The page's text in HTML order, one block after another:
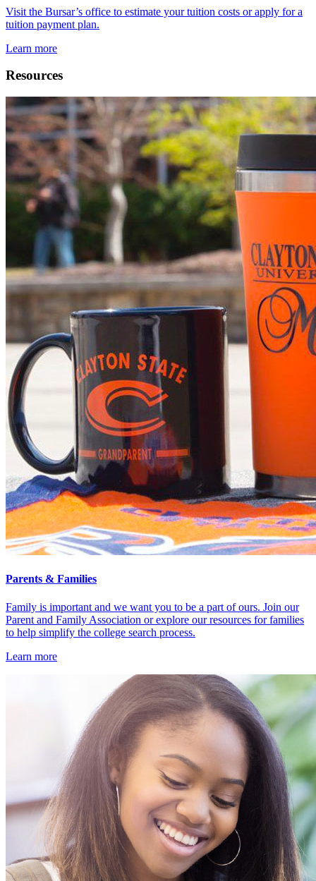
Visit the Bursar’s office to estimate your tuition costs or apply for a
tuition payment plan.
Learn more
Resources
Parents & Families
Family is important and we want you to be a part of ours. Join our
Parent and Family Association or explore our resources for families
to help simplify the college search process.
Learn more